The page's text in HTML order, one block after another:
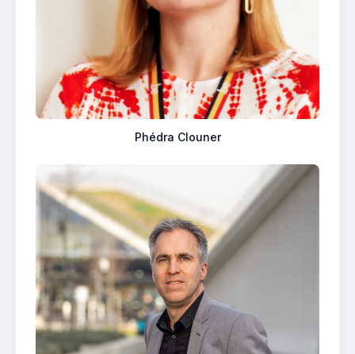
Phédra Clouner